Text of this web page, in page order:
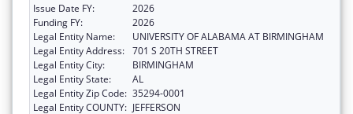
Issue Date FY:
2026
Funding FY:
2026
Legal Entity Name:
UNIVERSITY OF ALABAMA AT BIRMINGHAM
Legal Entity Address: 701 S 20TH STREET
Legal Entity City:
BIRMINGHAM
Legal Entity State:
AL
Legal Entity Zip Code: 35294-0001
Legal Entity COUNTY: JEFFERSON